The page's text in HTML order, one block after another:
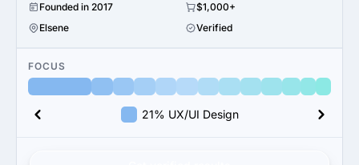
Founded in 2017
$1,000+
Elsene
Verified
FOCUS
21% UX/UI Design